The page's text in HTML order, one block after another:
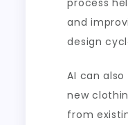
process
and
design
AI can
new
from